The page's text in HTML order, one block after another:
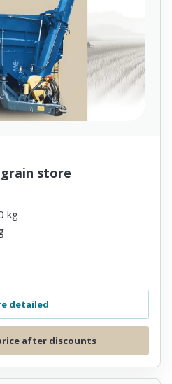
store
kg
detailed
after discounts